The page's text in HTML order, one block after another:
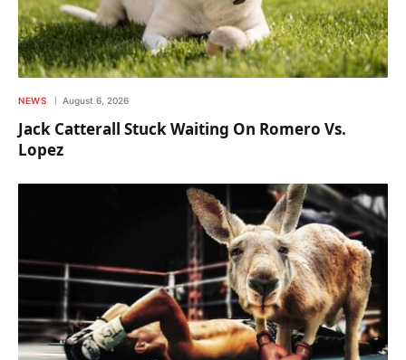
NEWS August 6, 2026
Jack Catterall Stuck Waiting On Romero Vs.
Lopez